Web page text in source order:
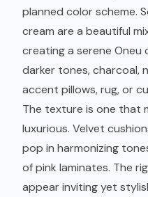
planned color scheme.
cream are a beautiful
creating a serene Oneu
darker tones, charcoal,
accent pillows, rug, or
The texture is one that
luxurious. Velvet
pop in harmonizing
of pink laminates. The
appear inviting yet